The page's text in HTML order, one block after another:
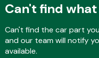
Can't find
Can't find the car part
and our team will notify
available.